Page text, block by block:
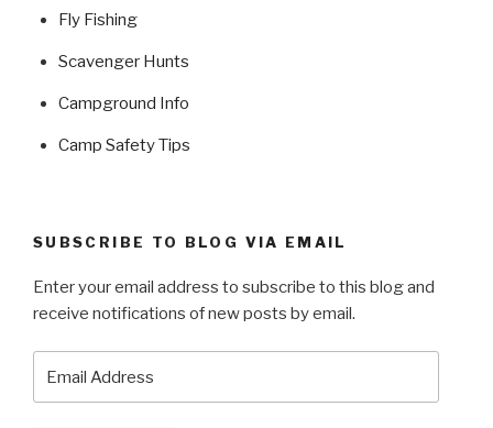
Fly Fishing
Scavenger Hunts
Campground Info
Camp Safety Tips
SUBSCRIBE TO BLOG VIA EMAIL
Enter your email address to subscribe to this blog and
receive notifications of new posts by email.